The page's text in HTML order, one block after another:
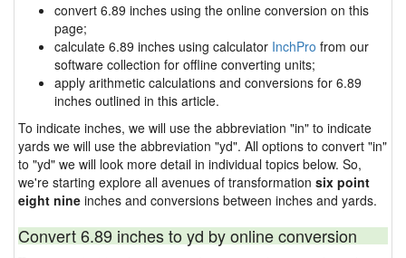
convert 6.89 inches using the online conversion on this
page;
calculate 6.89 inches using calculator InchPro from our
software collection for offline converting units;
apply arithmetic calculations and conversions for 6.89
inches outlined in this article.
To indicate inches, we will use the abbreviation "in" to indicate
yards we will use the abbreviation "yd". All options to convert "in"
to "yd" we will look more detail in individual topics below. So,
we're starting explore all avenues of transformation six point
eight nine inches and conversions between inches and yards.
Convert 6.89 inches to yd by online conversion